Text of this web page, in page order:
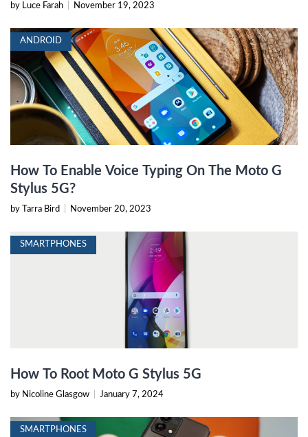
by Luce Farah November 19, 2023
ANDROID
How To Enable Voice Typing On The Moto G
Stylus 5G?
by Tarra Bird November 20, 2023
SMARTPHONES
How To Root Moto G Stylus 5G
by Nicoline Glasgow January 7, 2024
SMARTPHONES